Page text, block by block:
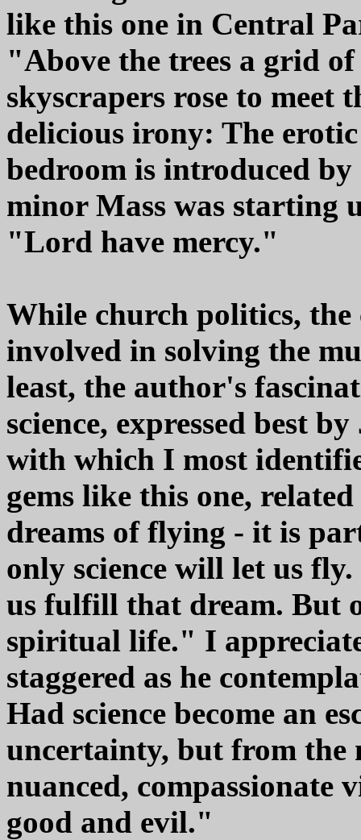
like this one in Central
"Above the trees a grid
skyscrapers rose to meet
delicious irony: The
bedroom is introduced
minor Mass was
"Lord have mercy."
While church politics,
involved in solving the
least, the author's
science, expressed best
with which I most
gems like this one,
dreams of flying - it is
only science will let us
us fulfill that dream. But
spiritual life." I
staggered as he
Had science become an
uncertainty, but from the
nuanced, compassionate
good and evil."